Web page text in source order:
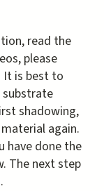
read the
please
It is best to
substrate
shadowing,
again.
have done the
The next step